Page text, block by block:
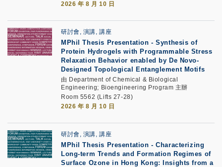
2026 年 8 月 10 日
研討會, 演講, 講座
MPhil Thesis Presentation -Synthesis of
Protein Hydrogels with Programmable Stress
Relaxation Behavior enabled by De Novo-
Designed Topological Entanglement Motifs
由 Department of Chemical & Biological
Engineering; Bioengineering Program 主辦
Room 5562 (Lifts 27-28)
2026 年 8 月 10 日
研討會, 演講, 講座
MPhil Thesis Presentation -Characterizing
Long-term Trends and Formation Regimes of
Surface Ozone in Hong Kong: Insights from a